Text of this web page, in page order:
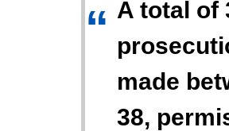
“ A total of
made
38,